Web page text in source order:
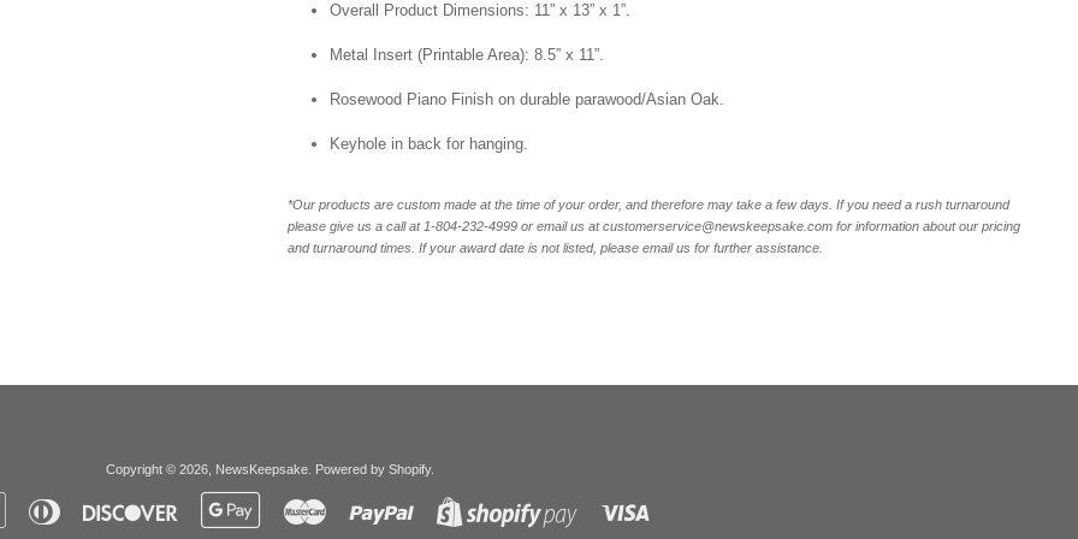
Overall Product Dimensions: 11” x 13” x 1”.
Metal Insert (Printable Area): 8.5” x 11”.
Rosewood Piano Finish on durable parawood/Asian Oak.
Keyhole in back for hanging.
*Our products are custom made at the time of your order, and therefore may take a few days. If you need a rush turnaround
please give us a call at 1-804-232-4999 or email us at customerservice@newskeepsake.com for information about our pricing
and turnaround times. If your award date is not listed, please email us for further assistance.
Copyright © 2026, NewsKeepsake. Powered by Shopify.
Apple
Pay
Diners
Club
Discover
Google
Pay
Master Paypal
Shopify